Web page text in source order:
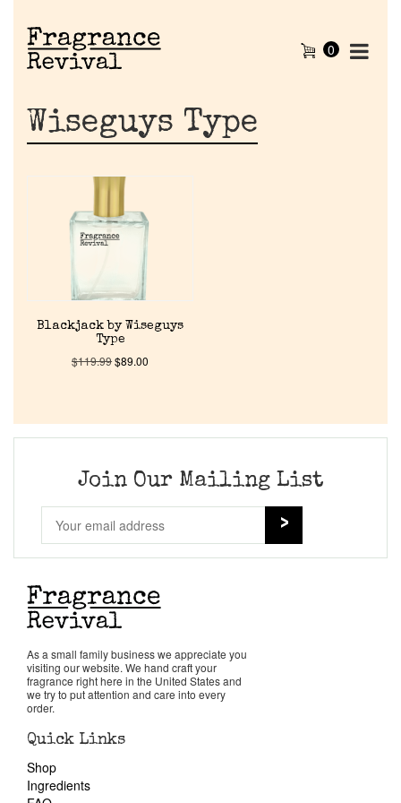
Discontinued Fragrance List
Our Custom Fragrances
Reviews
Pheromones
Get in Touch
0
Wiseguys Type
Blackjack by Wiseguys
Type
$119.99$89.00
Join Our Mailing List
As a small family business we appreciate you
visiting our website. We hand craft your
fragrance right here in the United States and
we try to put attention and care into every
order.
Quick Links
Shop
Ingredients